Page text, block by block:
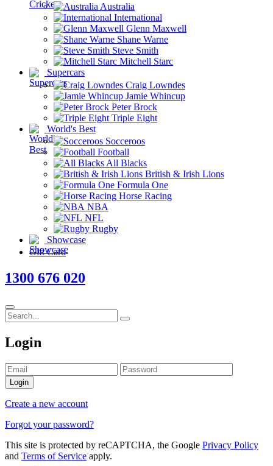
Australia
International
Glenn Maxwell
Shane Warne
Steve Smith
Mitchell Starc
Supercars
Craig Lowndes
Jamie Whincup
Peter Brock
Triple Eight
World's Best
Socceroos
Football
All Blacks
British & Irish Lions
Formula One
Horse Racing
NBA
NFL
Rugby
Showcase
Gift Card
1300 676 020
Login
Login
Create a new account
Forgot your password?
This site is protected by reCAPTCHA, the Google Privacy Policy
and Terms of Service apply.